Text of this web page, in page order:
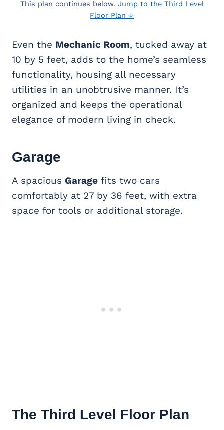
This plan continues below. Jump to the Third Level
Floor Plan ↓
Even the Mechanic Room, tucked away at
10 by 5 feet, adds to the home’s seamless
functionality, housing all necessary
utilities in an unobtrusive manner. It’s
organized and keeps the operational
elegance of modern living in check.
Garage
A spacious Garage fits two cars
comfortably at 27 by 36 feet, with extra
space for tools or additional storage.
The Third Level Floor Plan